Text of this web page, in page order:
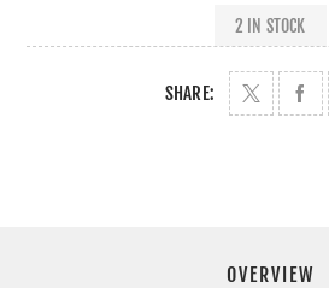
2 IN STOCK
SHARE:
OVERVIEW